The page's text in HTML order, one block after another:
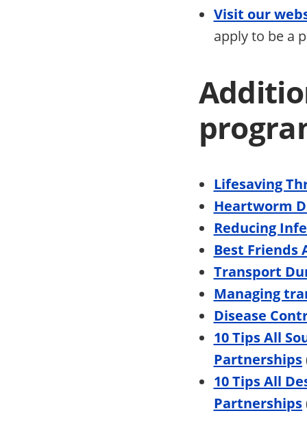
Visit our
apply to be a
Lifesaving
Heartworm
Reducing
Best Friends
Transport
Managing
Disease
10 Tips All
Partnerships
10 Tips All
Partnerships